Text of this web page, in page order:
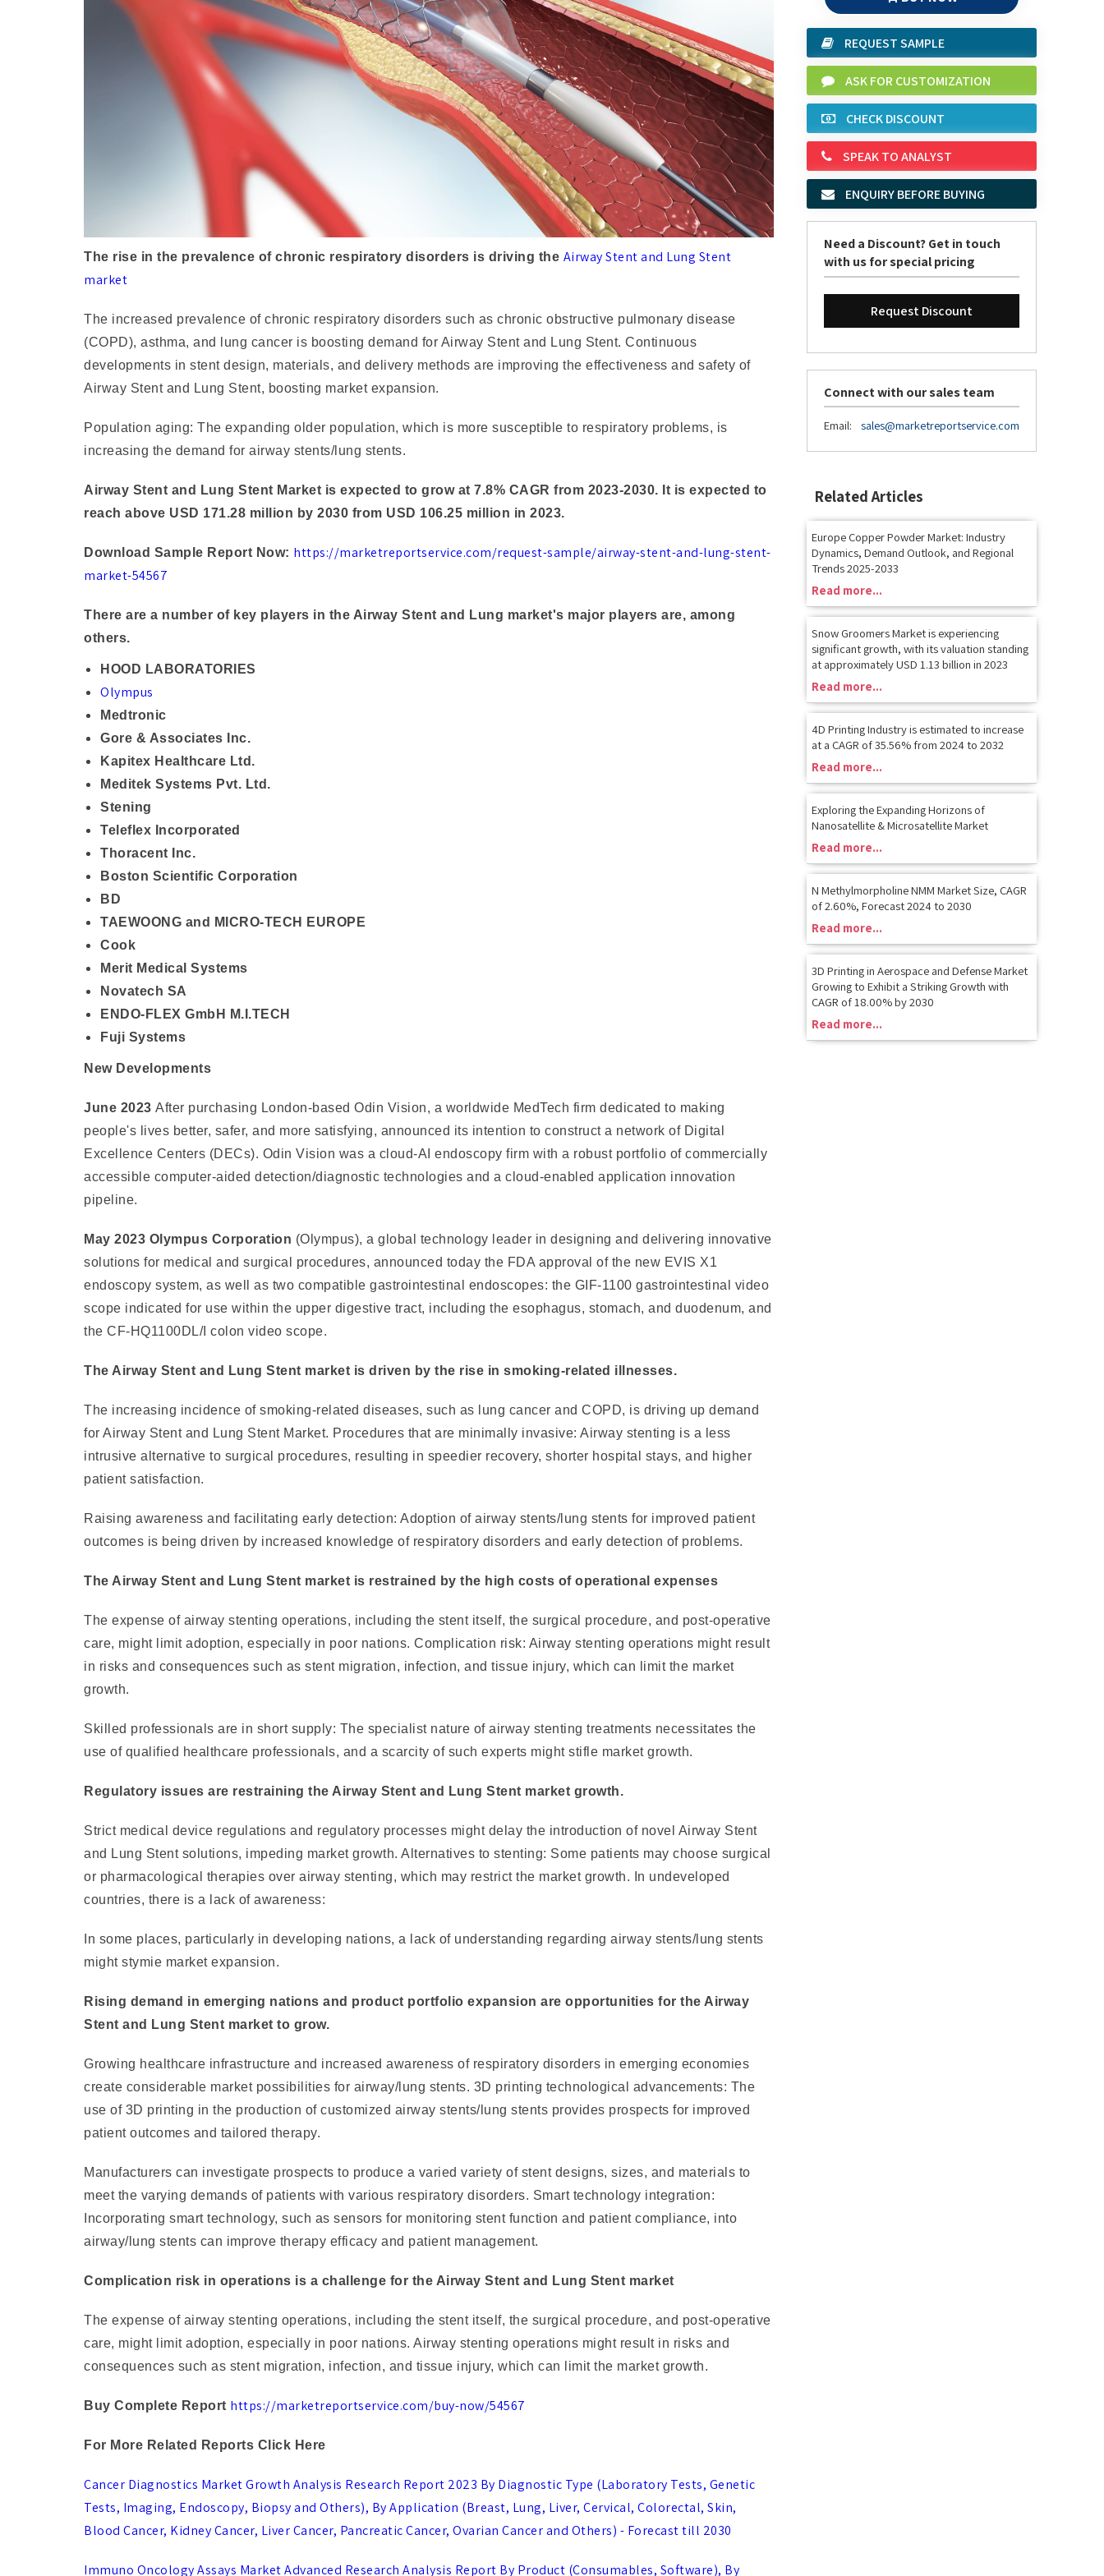
The rise in the prevalence of chronic respiratory disorders is driving the Airway Stent and Lung Stent
market
The increased prevalence of chronic respiratory disorders such as chronic obstructive pulmonary disease
(COPD), asthma, and lung cancer is boosting demand for Airway Stent and Lung Stent. Continuous
developments in stent design, materials, and delivery methods are improving the effectiveness and safety of
Airway Stent and Lung Stent, boosting market expansion.
Population aging: The expanding older population, which is more susceptible to respiratory problems, is
increasing the demand for airway stents/lung stents.
Airway Stent and Lung Stent Market is expected to grow at 7.8% CAGR from 2023-2030. It is expected to
reach above USD 171.28 million by 2030 from USD 106.25 million in 2023.
Download Sample Report Now: https://marketreportservice.com/request-sample/airway-stent-and-lung-stent-
market-54567
There are a number of key players in the Airway Stent and Lung market's major players are, among
others.
HOOD LABORATORIES
Olympus
Medtronic
Gore & Associates Inc.
Kapitex Healthcare Ltd.
Meditek Systems Pvt. Ltd.
Stening
Teleflex Incorporated
Thoracent Inc.
Boston Scientific Corporation
BD
TAEWOONG and MICRO-TECH EUROPE
Cook
Merit Medical Systems
Novatech SA
ENDO-FLEX GmbH M.I.TECH
Fuji Systems
New Developments
June 2023 After purchasing London-based Odin Vision, a worldwide MedTech firm dedicated to making
people's lives better, safer, and more satisfying, announced its intention to construct a network of Digital
Excellence Centers (DECs). Odin Vision was a cloud-AI endoscopy firm with a robust portfolio of commercially
accessible computer-aided detection/diagnostic technologies and a cloud-enabled application innovation
pipeline.
May 2023 Olympus Corporation (Olympus), a global technology leader in designing and delivering innovative
solutions for medical and surgical procedures, announced today the FDA approval of the new EVIS X1
endoscopy system, as well as two compatible gastrointestinal endoscopes: the GIF-1100 gastrointestinal video
scope indicated for use within the upper digestive tract, including the esophagus, stomach, and duodenum, and
the CF-HQ1100DL/I colon video scope.
The Airway Stent and Lung Stent market is driven by the rise in smoking-related illnesses.
The increasing incidence of smoking-related diseases, such as lung cancer and COPD, is driving up demand
for Airway Stent and Lung Stent Market. Procedures that are minimally invasive: Airway stenting is a less
intrusive alternative to surgical procedures, resulting in speedier recovery, shorter hospital stays, and higher
patient satisfaction.
Raising awareness and facilitating early detection: Adoption of airway stents/lung stents for improved patient
outcomes is being driven by increased knowledge of respiratory disorders and early detection of problems.
The Airway Stent and Lung Stent market is restrained by the high costs of operational expenses
The expense of airway stenting operations, including the stent itself, the surgical procedure, and post-operative
care, might limit adoption, especially in poor nations. Complication risk: Airway stenting operations might result
in risks and consequences such as stent migration, infection, and tissue injury, which can limit the market
growth.
Skilled professionals are in short supply: The specialist nature of airway stenting treatments necessitates the
use of qualified healthcare professionals, and a scarcity of such experts might stifle market growth.
Regulatory issues are restraining the Airway Stent and Lung Stent market growth.
Strict medical device regulations and regulatory processes might delay the introduction of novel Airway Stent
and Lung Stent solutions, impeding market growth. Alternatives to stenting: Some patients may choose surgical
or pharmacological therapies over airway stenting, which may restrict the market growth. In undeveloped
countries, there is a lack of awareness:
In some places, particularly in developing nations, a lack of understanding regarding airway stents/lung stents
might stymie market expansion.
Rising demand in emerging nations and product portfolio expansion are opportunities for the Airway
Stent and Lung Stent market to grow.
Growing healthcare infrastructure and increased awareness of respiratory disorders in emerging economies
create considerable market possibilities for airway/lung stents. 3D printing technological advancements: The
use of 3D printing in the production of customized airway stents/lung stents provides prospects for improved
patient outcomes and tailored therapy.
Manufacturers can investigate prospects to produce a varied variety of stent designs, sizes, and materials to
meet the varying demands of patients with various respiratory disorders. Smart technology integration:
Incorporating smart technology, such as sensors for monitoring stent function and patient compliance, into
airway/lung stents can improve therapy efficacy and patient management.
Complication risk in operations is a challenge for the Airway Stent and Lung Stent market
The expense of airway stenting operations, including the stent itself, the surgical procedure, and post-operative
care, might limit adoption, especially in poor nations. Airway stenting operations might result in risks and
consequences such as stent migration, infection, and tissue injury, which can limit the market growth.
Buy Complete Report https://marketreportservice.com/buy-now/54567
For More Related Reports Click Here
Cancer Diagnostics Market Growth Analysis Research Report 2023 By Diagnostic Type (Laboratory Tests, Genetic
Tests, Imaging, Endoscopy, Biopsy and Others), By Application (Breast, Lung, Liver, Cervical, Colorectal, Skin,
Blood Cancer, Kidney Cancer, Liver Cancer, Pancreatic Cancer, Ovarian Cancer and Others) - Forecast till 2030
Immuno Oncology Assays Market Advanced Research Analysis Report By Product (Consumables, Software), By
REQUEST SAMPLE
ASK FOR CUSTOMIZATION
CHECK DISCOUNT
SPEAK TO ANALYST
ENQUIRY BEFORE BUYING
Need a Discount? Get in touch
with us for special pricing
Request Discount
Connect with our sales team
Email: sales@marketreportservice.com
Related Articles
Europe Copper Powder Market: Industry
Dynamics, Demand Outlook, and Regional
Trends 2025-2033
Read more...
Snow Groomers Market is experiencing
significant growth, with its valuation standing
at approximately USD 1.13 billion in 2023
Read more...
4D Printing Industry is estimated to increase
at a CAGR of 35.56% from 2024 to 2032
Read more...
Exploring the Expanding Horizons of
Nanosatellite & Microsatellite Market
Read more...
N Methylmorpholine NMM Market Size, CAGR
of 2.60%, Forecast 2024 to 2030
Read more...
3D Printing in Aerospace and Defense Market
Growing to Exhibit a Striking Growth with
CAGR of 18.00% by 2030
Read more...